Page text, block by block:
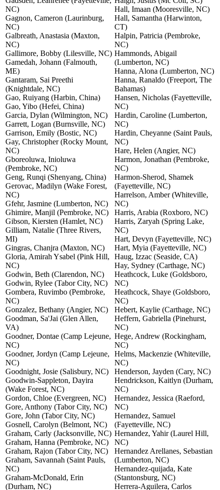
NC)
Gagnon, Cameron (Laurinburg,
NC)
Galbreath, Anastasia (Maxton,
NC)
Gallimore, Bobby (Lilesville, NC)
Gamedah, Johann (Falmouth,
ME)
Gantaram, Sai Preethi
(Knightdale, NC)
Gao, Ruiyang (Harbin, China)
Gao, Yibo (Hefei, China)
Garcia, Dylan (Wilmington, NC)
Garrett, Logan (Burnsville, NC)
Garrison, Emily (Bostic, NC)
Gay, Christopher (Rocky Mount,
NC)
Gboreoluwa, Inioluwa
(Pembroke, NC)
Geng, Runqi (Shenyang, China)
Gerovac, Madilyn (Wake Forest,
NC)
Gfehr, Jasmine (Lumberton, NC)
Ghimire, Manjil (Pembroke, NC)
Gibson, Kiersten (Hamlet, NC)
Gilliam, Natalie (Three Rivers,
MI)
Gingras, Chanjra (Maxton, NC)
Gloria, Amirah Ysabel (Pink Hill,
NC)
Godwin, Beth (Clarendon, NC)
Godwin, Rylee (Tabor City, NC)
Gombera, Ruvimbo (Pembroke,
NC)
Gonzalez, Bethany (Angier, NC)
Goodman, Sa'Jai (Glen Allen,
VA)
Goodner, Dontae (Camp Lejeune,
NC)
Goodner, Jordyn (Camp Lejeune,
NC)
Goodnight, Josie (Salisbury, NC)
Goodwin-Sappleton, Dayira
(Wake Forest, NC)
Gordon, Chloe (Evergreen, NC)
Gore, Anthony (Tabor City, NC)
Gore, John (Tabor City, NC)
Gosnell, Carolyn (Belmont, NC)
Graham, Carly (Jacksonville, NC)
Graham, Hanna (Pembroke, NC)
Graham, Rajon (Tabor City, NC)
Graham, Savannah (Saint Pauls,
NC)
Graham-McDonald, Erin
(Durham, NC)
Hall, Imaan (Mooresville, NC)
Hall, Samantha (Harwinton,
CT)
Halpin, Patricia (Pembroke,
NC)
Hammonds, Abigail
(Lumberton, NC)
Hanna, Alona (Lumberton, NC)
Hanna, Ranaldo (Freeport, The
Bahamas)
Hansen, Nicholas (Fayetteville,
NC)
Hardin, Caroline (Lumberton,
NC)
Hardin, Cheyanne (Saint Pauls,
NC)
Hare, Helen (Angier, NC)
Harmon, Jonathan (Pembroke,
NC)
Harmon-Sherod, Shamek
(Fayetteville, NC)
Harrelson, Amber (Whiteville,
NC)
Harris, Arabia (Roxboro, NC)
Harris, Zaryah (Spring Lake,
NC)
Hart, Devyn (Fayetteville, NC)
Hart, Myia (Fayetteville, NC)
Haug, Izzac (Seaside, CA)
Hay, Sydney (Carthage, NC)
Heathcock, Luke (Goldsboro,
NC)
Heathcock, Shaye (Goldsboro,
NC)
Hebert, Kaylie (Carthage, NC)
Heffern, Gabriella (Pinehurst,
NC)
Hege, Andrew (Rockingham,
NC)
Helms, Mackenzie (Whiteville,
NC)
Henderson, Jayden (Cary, NC)
Hendrickson, Kaitlyn (Durham,
NC)
Hernandez, Jessica (Raeford,
NC)
Hernandez, Samuel
(Fayetteville, NC)
Hernandez, Yahir (Laurel Hill,
NC)
Hernandez Arellanes, Sebastian
(Lumberton, NC)
Hernandez-quijada, Kate
(Stantonsburg, NC)
Herrera-Aguilera, Carlos